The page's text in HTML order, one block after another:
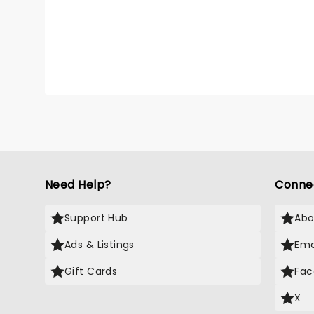
Need Help?
Support Hub
Ads & Listings
Gift Cards
X